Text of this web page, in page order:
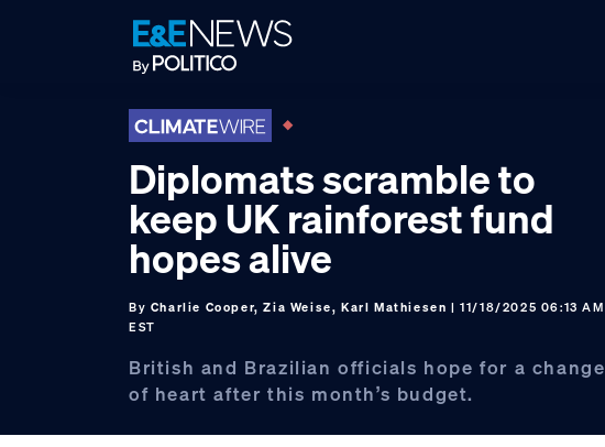
Diplomats scramble to
keep UK rainforest fund
hopes alive
By Charlie Cooper, Zia Weise, Karl Mathiesen | 11/18/2025 06:13 AM
EST
British and Brazilian officials hope for a change
of heart after this month’s budget.